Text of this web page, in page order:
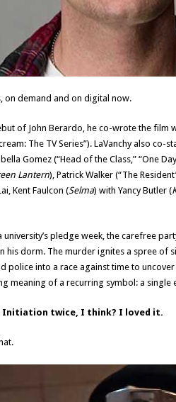
on demand and on digital now.
of John Berardo, he co-wrote the film
The TV Series”). LaVanchy also co-
Gomez (“Head of the Class,” “One
Lantern), Patrick Walker (“The
Kent Faulcon (Selma) with Yancy Butler (
university’s pledge week, the carefree
his dorm. The murder ignites a spree of
police into a race against time to
meaning of a recurring symbol: a single
Initiation twice, I think? I loved it.